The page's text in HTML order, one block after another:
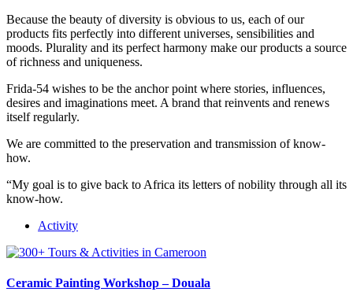
Because the beauty of diversity is obvious to us, each of our
products fits perfectly into different universes, sensibilities and
moods. Plurality and its perfect harmony make our products a source
of richness and uniqueness.
Frida-54 wishes to be the anchor point where stories, influences,
desires and imaginations meet. A brand that reinvents and renews
itself regularly.
We are committed to the preservation and transmission of know-
how.
“My goal is to give back to Africa its letters of nobility through all its
know-how.
Activity
Ceramic Painting Workshop – Douala